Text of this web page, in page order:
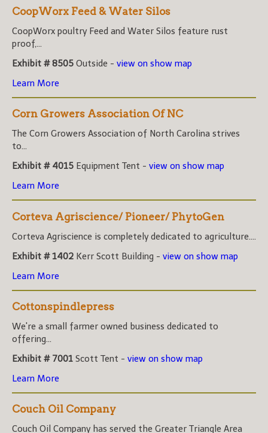
CoopWorx Feed & Water Silos
CoopWorx poultry Feed and Water Silos feature rust
proof,...
Exhibit # 8505 Outside - view on show map
Learn More
Corn Growers Association Of NC
The Corn Growers Association of North Carolina strives
to...
Exhibit # 4015 Equipment Tent - view on show map
Learn More
Corteva Agriscience/ Pioneer/ PhytoGen
Corteva Agriscience is completely dedicated to agriculture....
Exhibit # 1402 Kerr Scott Building - view on show map
Learn More
Cottonspindlepress
We're a small farmer owned business dedicated to
offering...
Exhibit # 7001 Scott Tent - view on show map
Learn More
Couch Oil Company
Couch Oil Company has served the Greater Triangle Area